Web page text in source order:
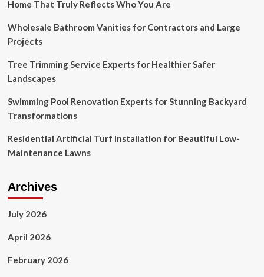
Home That Truly Reflects Who You Are
Wholesale Bathroom Vanities for Contractors and Large
Projects
Tree Trimming Service Experts for Healthier Safer
Landscapes
Swimming Pool Renovation Experts for Stunning Backyard
Transformations
Residential Artificial Turf Installation for Beautiful Low-
Maintenance Lawns
Archives
July 2026
April 2026
February 2026